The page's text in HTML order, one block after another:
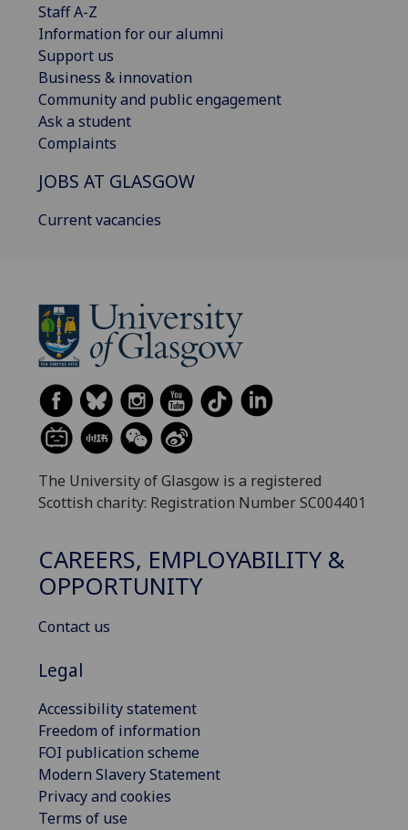
Staff A-Z
Information for our alumni
Support us
Business & innovation
Community and public engagement
Ask a student
Complaints
JOBS AT GLASGOW
Current vacancies
The University of Glasgow is a registered
Scottish charity: Registration Number SC004401
CAREERS, EMPLOYABILITY &
OPPORTUNITY
Contact us
Legal
Accessibility statement
Freedom of information
FOI publication scheme
Modern Slavery Statement
Privacy and cookies
Terms of use